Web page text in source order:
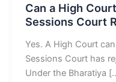
Can a High
Sessions Court
Yes. A High Court
Sessions Court has
Under the Bharatiya